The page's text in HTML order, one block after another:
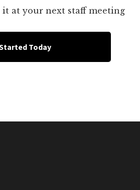
it at your next staff meeting
Today